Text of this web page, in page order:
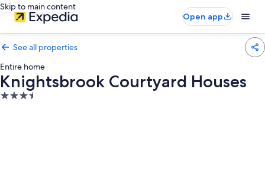
Skip to main content
Open app
See all properties
Entire home
Knightsbrook Courtyard Houses
3.5